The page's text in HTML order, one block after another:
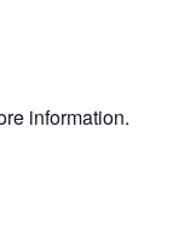
information.